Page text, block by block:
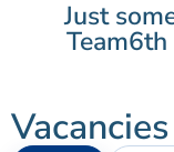
Just
Vacancies